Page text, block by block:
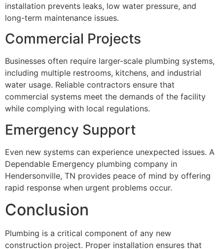
installation prevents leaks, low water pressure, and
long-term maintenance issues.
Commercial Projects
Businesses often require larger-scale plumbing systems,
including multiple restrooms, kitchens, and industrial
water usage. Reliable contractors ensure that
commercial systems meet the demands of the facility
while complying with local regulations.
Emergency Support
Even new systems can experience unexpected issues. A
Dependable Emergency plumbing company in
Hendersonville, TN provides peace of mind by offering
rapid response when urgent problems occur.
Conclusion
Plumbing is a critical component of any new
construction project. Proper installation ensures that